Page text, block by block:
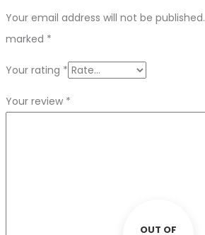
Your email address will not be published.
marked *
Your rating *
Your review *
OUT OF